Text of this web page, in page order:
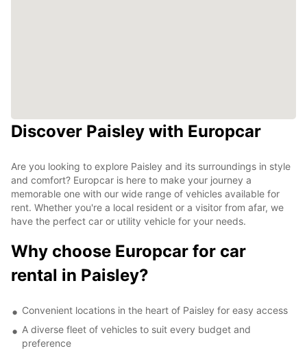
Discover Paisley with Europcar
Are you looking to explore Paisley and its surroundings in style
and comfort? Europcar is here to make your journey a
memorable one with our wide range of vehicles available for
rent. Whether you're a local resident or a visitor from afar, we
have the perfect car or utility vehicle for your needs.
Why choose Europcar for car
rental in Paisley?
Convenient locations in the heart of Paisley for easy access
A diverse fleet of vehicles to suit every budget and
preference